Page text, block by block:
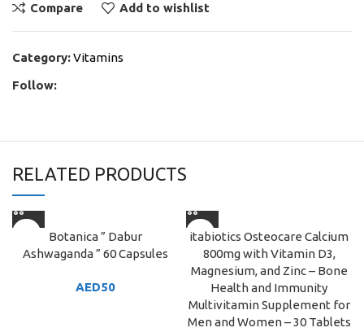
Compare Add to wishlist
Category:Vitamins
Follow:
RELATED PRODUCTS
Botanica ” Dabur
Ashwaganda ” 60 Capsules
AED50
itabiotics Osteocare Calcium
800mg with Vitamin D3,
Magnesium, and Zinc – Bone
Health and Immunity
Multivitamin Supplement for
Men and Women – 30 Tablets